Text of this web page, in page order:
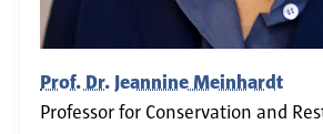
Prof. Dr. Jeannine Meinhardt
Professor for Conservation and